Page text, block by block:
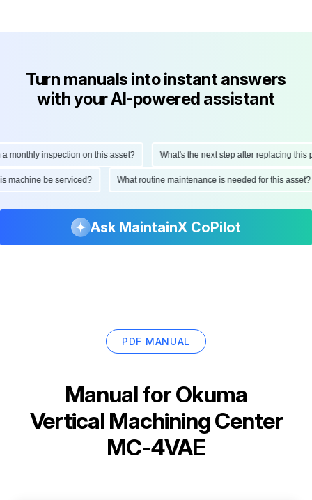
Turn manuals into instant answers
with your AI-powered assistant
inspection on this asset? What's the next step after replacing this
this machine be serviced? What routine maintenance is needed for this
Ask MaintainX CoPilot
PDF MANUAL
Manual forOkuma
Vertical Machining Center
MC-4VAE